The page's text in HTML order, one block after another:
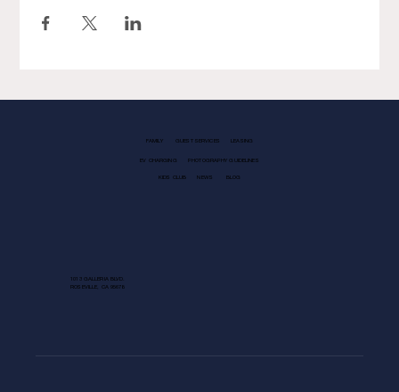
FAMILY GUEST SERVICES LEASING
EV CHARGING PHOTOGRAPHY GUIDELINES
KIDS CLUB NEWS BLOG
1013 GALLERIA BLVD.
ROSEVILLE, CA 95678